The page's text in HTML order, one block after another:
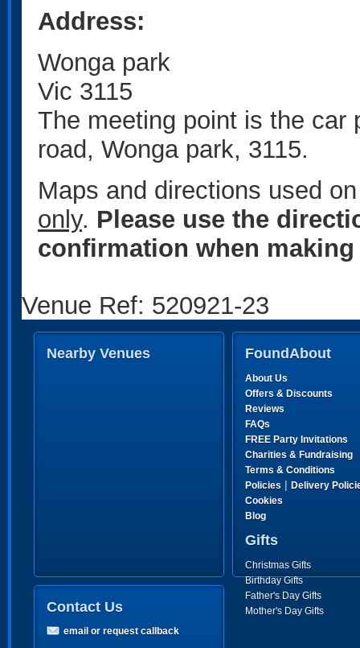
Address:
Wonga park
Vic 3115
The meeting point is the car
road, Wonga park, 3115.
Maps and directions used
only. Please use the
confirmation when
Venue Ref: 520921-23
Nearby Venues FoundAbout
About Us
Offers & Discounts
Reviews
FAQs
FREE Party Invitations
Charities & Fundraising
Terms & Conditions
Policies | Delivery
Cookies
Blog
Gifts
Christmas Gifts
Birthday Gifts
Father's Day Gifts
Mother's Day Gifts
Contact Us
email or request callback